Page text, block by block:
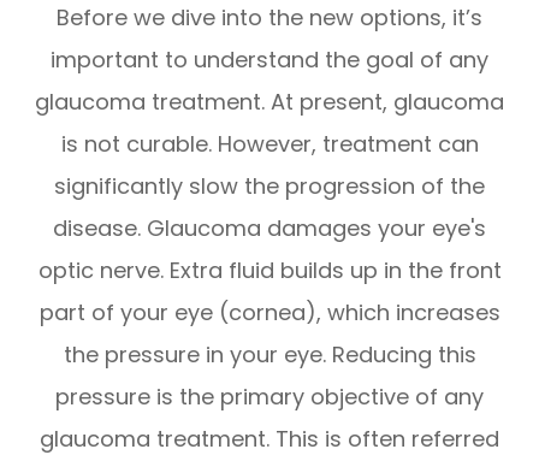
Before we dive into the new options, it’s
important to understand the goal of any
glaucoma treatment. At present, glaucoma
is not curable. However, treatment can
significantly slow the progression of the
disease. Glaucoma damages your eye's
optic nerve. Extra fluid builds up in the front
part of your eye (cornea), which increases
the pressure in your eye. Reducing this
pressure is the primary objective of any
glaucoma treatment. This is often referred